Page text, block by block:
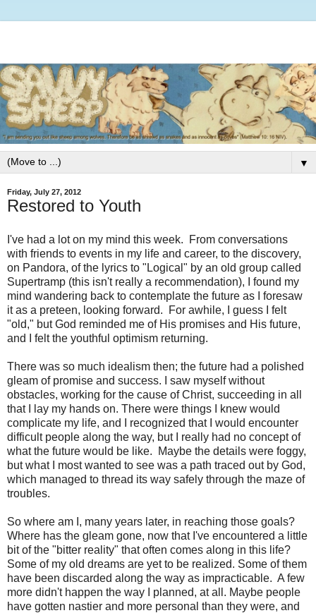
▼
Friday, July 27, 2012
Restored to Youth
I've had a lot on my mind this week. From conversations
with friends to events in my life and career, to the discovery,
on Pandora, of the lyrics to "Logical" by an old group called
Supertramp (this isn't really a recommendation), I found my
mind wandering back to contemplate the future as I foresaw
it as a preteen, looking forward. For awhile, I guess I felt
"old," but God reminded me of His promises and His future,
and I felt the youthful optimism returning.
There was so much idealism then; the future had a polished
gleam of promise and success. I saw myself without
obstacles, working for the cause of Christ, succeeding in all
that I lay my hands on. There were things I knew would
complicate my life, and I recognized that I would encounter
difficult people along the way, but I really had no concept of
what the future would be like. Maybe the details were foggy,
but what I most wanted to see was a path traced out by God,
which managed to thread its way safely through the maze of
troubles.
So where am I, many years later, in reaching those goals?
Where has the gleam gone, now that I've encountered a little
bit of the "bitter reality" that often comes along in this life?
Some of my old dreams are yet to be realized. Some of them
have been discarded along the way as impracticable. A few
more didn't happen the way I planned, at all. Maybe people
have gotten nastier and more personal than they were, and